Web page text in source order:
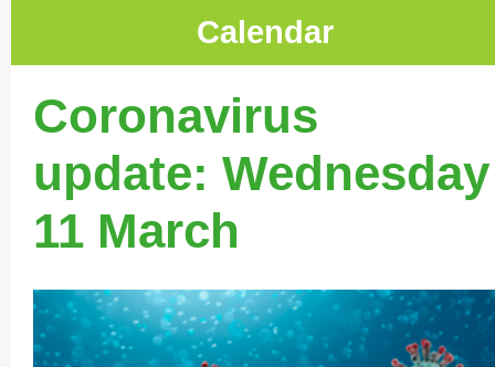
Calendar
Coronavirus
update: Wednesday
11 March